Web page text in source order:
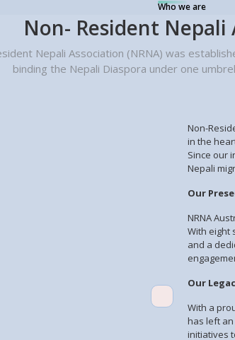
Who we are
Non- Resident Nepali
Nepali Association (NRNA) was
binding the Nepali Diaspora under one
Non-
in the
Since our
Nepali
Our
NRNA
With eight
and a
Our
With a
has left
initiatives